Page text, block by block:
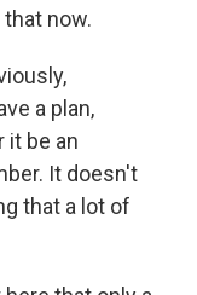
now.
a plan,
it be an
It doesn't
that a lot of